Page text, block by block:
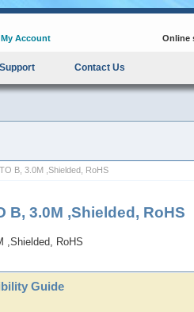
My Account
Online
Support Contact Us
B, 3.0M ,Shielded, RoHS
B, 3.0M ,Shielded, RoHS
,Shielded, RoHS
Guide